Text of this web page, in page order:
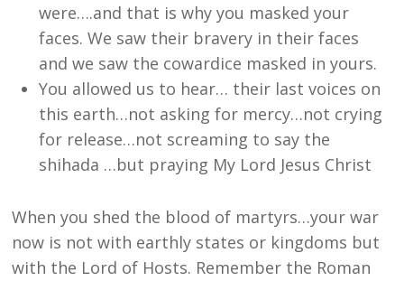
were….and that is why you masked your
faces. We saw their bravery in their faces
and we saw the cowardice masked in yours.
You allowed us to hear… their last voices on
this earth…not asking for mercy…not crying
for release…not screaming to say the
shihada …but praying My Lord Jesus Christ
When you shed the blood of martyrs…your war
now is not with earthly states or kingdoms but
with the Lord of Hosts. Remember the Roman